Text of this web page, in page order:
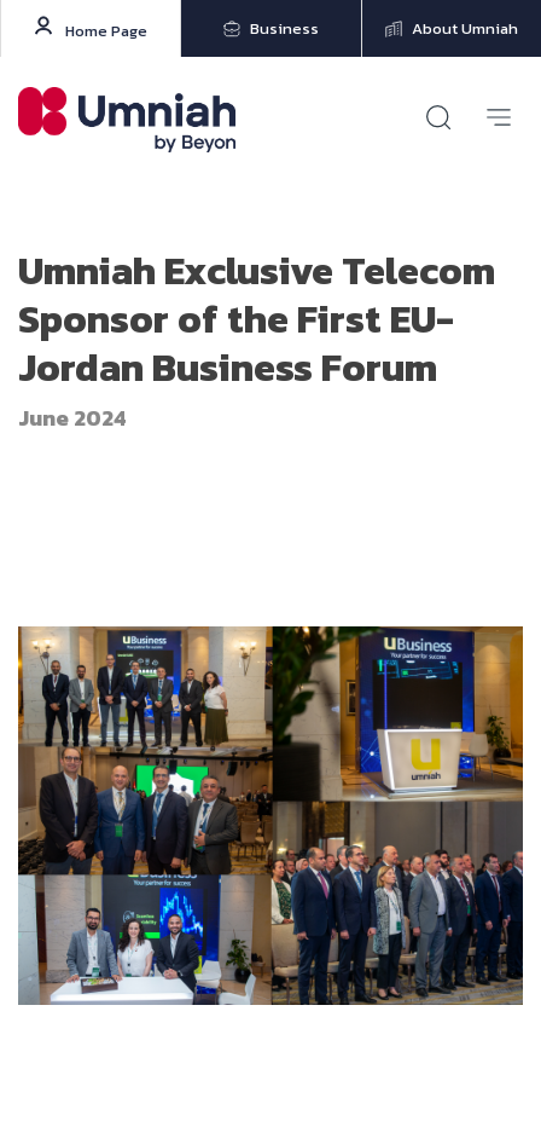
Home Page Business About Umniah
Umniah Exclusive Telecom
Sponsor of the First EU-
Jordan Business Forum
June 2024